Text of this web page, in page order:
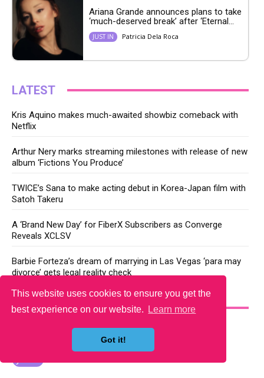
This website uses cookies to ensure you get the
best experience on our website.
Learn more
Got it!
Ariana Grande announces plans to take
‘much-deserved break’ after ‘Eternal...
JUST IN Patricia Dela Roca
LATEST
Kris Aquino makes much-awaited showbiz comeback with
Netflix
Arthur Nery marks streaming milestones with release of new
album ‘Fictions You Produce’
TWICE’s Sana to make acting debut in Korea-Japan film with
Satoh Takeru
A ‘Brand New Day’ for FiberX Subscribers as Converge
Reveals XCLSV
Barbie Forteza’s dream of marrying in Las Vegas ‘para may
divorce’ gets legal reality check
YOU MAY LIKE